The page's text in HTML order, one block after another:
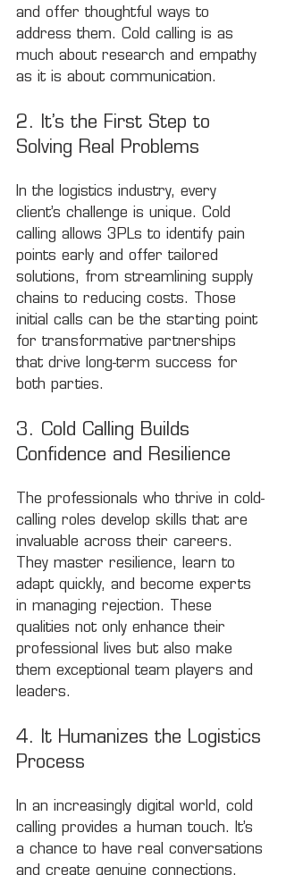
and offer thoughtful ways to
address them. Cold calling is as
much about research and empathy
as it is about communication.
2. It’s the First Step to
Solving Real Problems
In the logistics industry, every
client’s challenge is unique. Cold
calling allows 3PLs to identify pain
points early and offer tailored
solutions, from streamlining supply
chains to reducing costs. Those
initial calls can be the starting point
for transformative partnerships
that drive long-term success for
both parties.
3. Cold Calling Builds
Confidence and Resilience
The professionals who thrive in cold-
calling roles develop skills that are
invaluable across their careers.
They master resilience, learn to
adapt quickly, and become experts
in managing rejection. These
qualities not only enhance their
professional lives but also make
them exceptional team players and
leaders.
4. It Humanizes the Logistics
Process
In an increasingly digital world, cold
calling provides a human touch. It’s
a chance to have real conversations
and create genuine connections.